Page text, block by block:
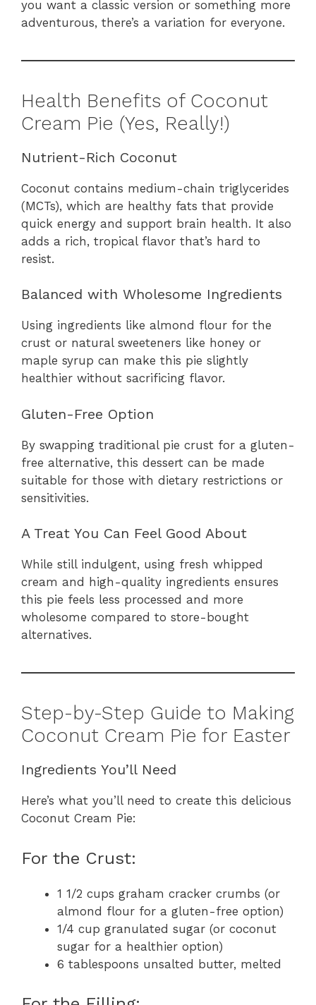
you want a classic version or something more
adventurous, there’s a variation for everyone.
Health Benefits of Coconut
Cream Pie (Yes, Really!)
Nutrient-Rich Coconut
Coconut contains medium-chain triglycerides
(MCTs), which are healthy fats that provide
quick energy and support brain health. It also
adds a rich, tropical flavor that’s hard to
resist.
Balanced with Wholesome Ingredients
Using ingredients like almond flour for the
crust or natural sweeteners like honey or
maple syrup can make this pie slightly
healthier without sacrificing flavor.
Gluten-Free Option
By swapping traditional pie crust for a gluten-
free alternative, this dessert can be made
suitable for those with dietary restrictions or
sensitivities.
A Treat You Can Feel Good About
While still indulgent, using fresh whipped
cream and high-quality ingredients ensures
this pie feels less processed and more
wholesome compared to store-bought
alternatives.
Step-by-Step Guide to Making
Coconut Cream Pie for Easter
Ingredients You’ll Need
Here’s what you’ll need to create this delicious
Coconut Cream Pie:
For the Crust:
1 1/2 cups graham cracker crumbs (or
almond flour for a gluten-free option)
1/4 cup granulated sugar (or coconut
sugar for a healthier option)
6 tablespoons unsalted butter, melted